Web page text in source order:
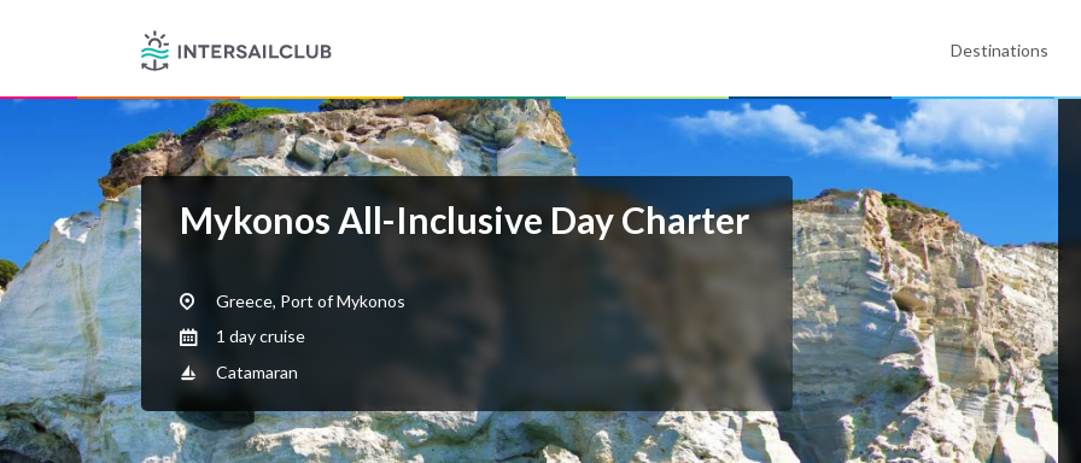
Destinations
Mykonos All-Inclusive Day Charter
Greece, Port of Mykonos
1 day cruise
Catamaran